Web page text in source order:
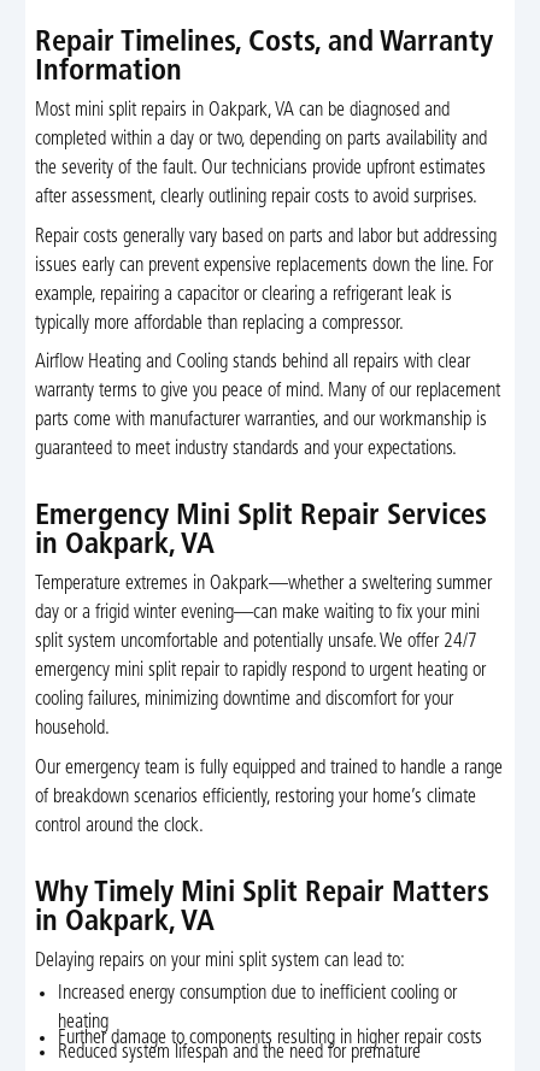
Repair Timelines, Costs, and Warranty
Information
Most mini split repairs in Oakpark, VA can be diagnosed and
completed within a day or two, depending on parts availability and
the severity of the fault. Our technicians provide upfront estimates
after assessment, clearly outlining repair costs to avoid surprises.
Repair costs generally vary based on parts and labor but addressing
issues early can prevent expensive replacements down the line. For
example, repairing a capacitor or clearing a refrigerant leak is
typically more affordable than replacing a compressor.
Airflow Heating and Cooling stands behind all repairs with clear
warranty terms to give you peace of mind. Many of our replacement
parts come with manufacturer warranties, and our workmanship is
guaranteed to meet industry standards and your expectations.
Emergency Mini Split Repair Services
in Oakpark, VA
Temperature extremes in Oakpark—whether a sweltering summer
day or a frigid winter evening—can make waiting to fix your mini
split system uncomfortable and potentially unsafe. We offer 24/7
emergency mini split repair to rapidly respond to urgent heating or
cooling failures, minimizing downtime and discomfort for your
household.
Our emergency team is fully equipped and trained to handle a range
of breakdown scenarios efficiently, restoring your home’s climate
control around the clock.
Why Timely Mini Split Repair Matters
in Oakpark, VA
Delaying repairs on your mini split system can lead to:
Increased energy consumption due to inefficient cooling or
heating
Further damage to components resulting in higher repair costs
Reduced system lifespan and the need for premature